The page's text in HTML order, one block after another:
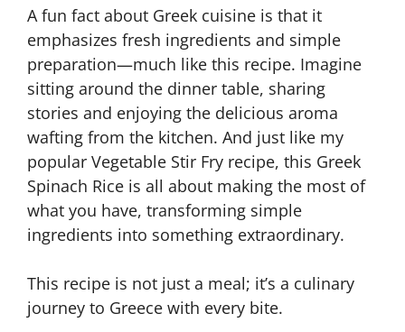
A fun fact about Greek cuisine is that it
emphasizes fresh ingredients and simple
preparation—much like this recipe. Imagine
sitting around the dinner table, sharing
stories and enjoying the delicious aroma
wafting from the kitchen. And just like my
popular Vegetable Stir Fry recipe, this Greek
Spinach Rice is all about making the most of
what you have, transforming simple
ingredients into something extraordinary.
This recipe is not just a meal; it’s a culinary
journey to Greece with every bite.